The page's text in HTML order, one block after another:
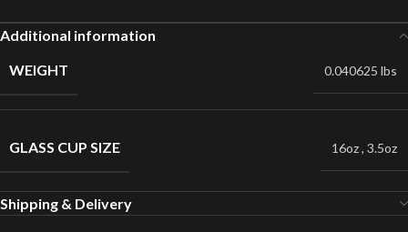
Additional information
WEIGHT
0.040625 lbs
GLASS CUP SIZE 16oz, 3.5oz
Shipping & Delivery